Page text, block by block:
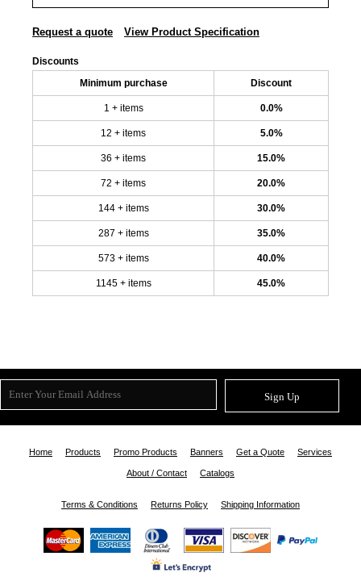
Request a quote View Product Specification
Discounts
Minimum purchase Discount
1 + items 0.0%
12 + items 5.0%
36 + items 15.0%
72 + items 20.0%
144 + items 30.0%
287 + items 35.0%
573 + items 40.0%
1145 + items 45.0%
Sign Up
Home Products Promo Products Banners Get a Quote Services
About / Contact Catalogs
Terms & Conditions Returns Policy Shipping Information